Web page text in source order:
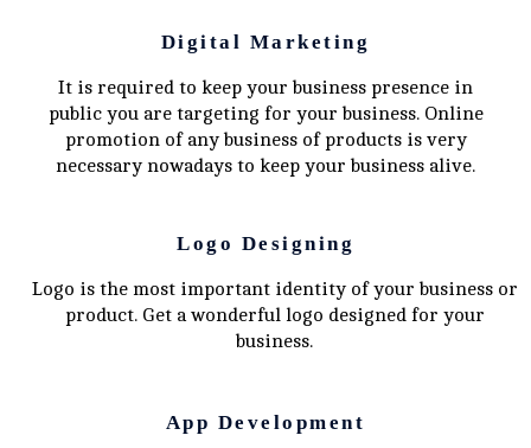
Digital Marketing
It is required to keep your business presence in
public you are targeting for your business. Online
promotion of any business of products is very
necessary nowadays to keep your business alive.
Logo Designing
Logo is the most important identity of your business or
product. Get a wonderful logo designed for your
business.
App Development